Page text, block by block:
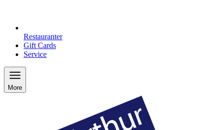
Restauranter
Gift Cards
Service
More